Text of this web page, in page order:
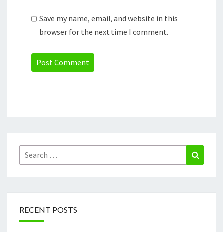
Save my name, email, and website in this
browser for the next time I comment.
Search
for:
RECENT POSTS